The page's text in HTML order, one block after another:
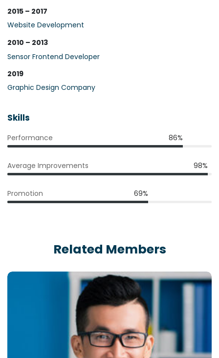
2015 – 2017
Website Development
2010 – 2013
Sensor Frontend Developer
2019
Graphic Design Company
Skills
Performance 86%
Average Improvements 98%
Promotion 69%
Related Members